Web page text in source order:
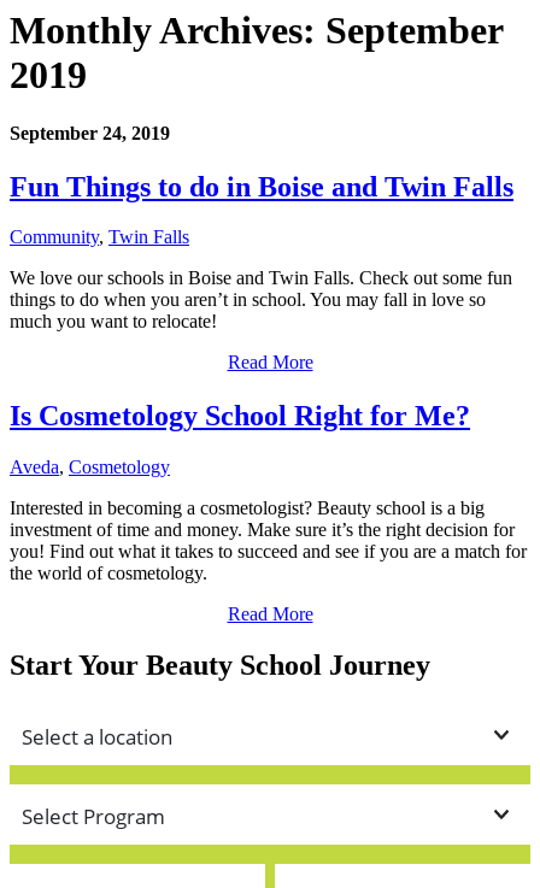
Monthly Archives: September
2019
September 24, 2019
Fun Things to do in Boise and Twin Falls
Community, Twin Falls
We love our schools in Boise and Twin Falls. Check out some fun
things to do when you aren’t in school. You may fall in love so
much you want to relocate!
Read More
Is Cosmetology School Right for Me?
Aveda, Cosmetology
Interested in becoming a cosmetologist? Beauty school is a big
investment of time and money. Make sure it’s the right decision for
you! Find out what it takes to succeed and see if you are a match for
the world of cosmetology.
Read More
Start Your Beauty School Journey